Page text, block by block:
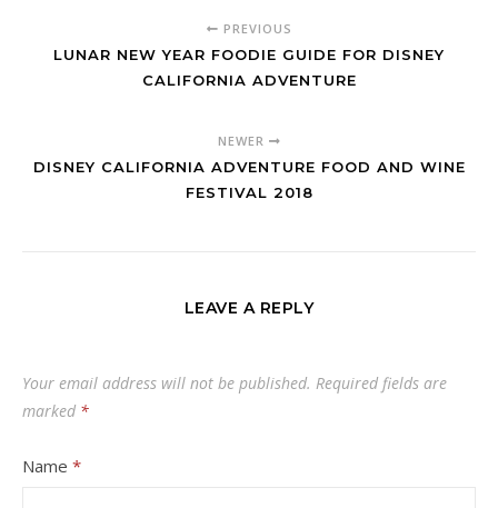
PREVIOUS
LUNAR NEW YEAR FOODIE GUIDE FOR DISNEY
CALIFORNIA ADVENTURE
NEWER
DISNEY CALIFORNIA ADVENTURE FOOD AND WINE
FESTIVAL 2018
LEAVE A REPLY
Your email address will not be published. Required fields are
marked *
Name *